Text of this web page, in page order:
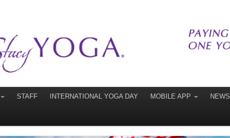
STAFF INTERNATIONAL YOGA DAY MOBILE APP NEWS